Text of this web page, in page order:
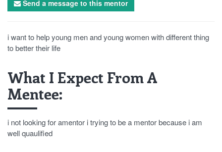
Send a message to this mentor
i want to help young men and young women with different thing
to better their life
What I Expect From A
Mentee:
i not looking for amentor i trying to be a mentor because i am
well quaulified